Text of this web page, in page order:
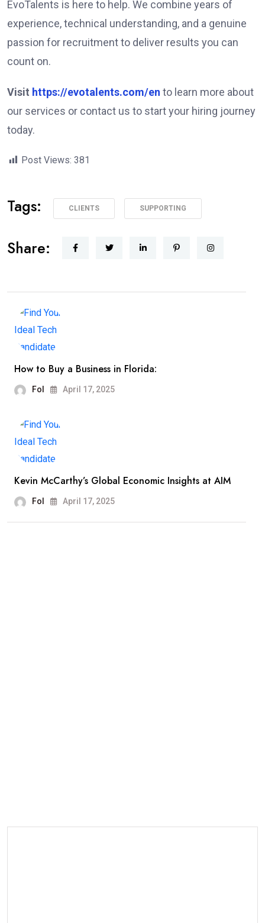
EvoTalents is here to help. We combine years of
experience, technical understanding, and a genuine
passion for recruitment to deliver results you can
count on.
Visit https://evotalents.com/en to learn more about
our services or contact us to start your hiring journey
today.
Post Views: 381
Tags: CLIENTS SUPPORTING
Share:
How to Buy a Business in Florida:
Fol April 17, 2025
Kevin McCarthy’s Global Economic Insights at AIM
Fol April 17, 2025